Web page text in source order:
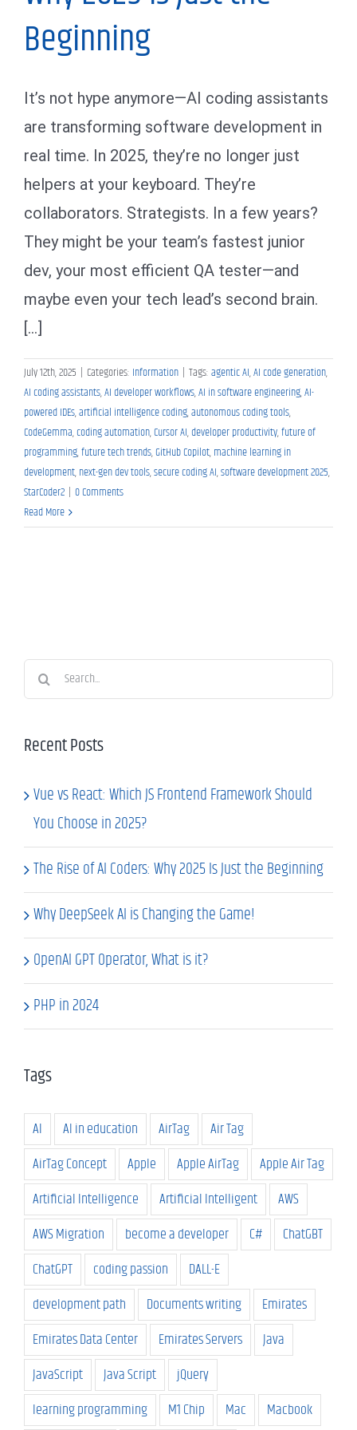
Beginning
It’s not hype anymore—AI coding assistants
are transforming software development in
real time. In 2025, they’re no longer just
helpers at your keyboard. They’re
collaborators. Strategists. In a few years?
They might be your team’s fastest junior
dev, your most efficient QA tester—and
maybe even your tech lead’s second brain.
[...]
July 12th, 2025 | Categories: Information | Tags:agentic AI,AI code generation,
AI coding assistants,AI developer workflows,AI in software engineering,AI-
powered IDEs,artificial intelligence coding,autonomous coding tools,
CodeGemma,coding automation,Cursor AI,developer productivity,future of
programming,future tech trends,GitHub Copilot,machine learning in
development,next-gen dev tools,secure coding AI,software development 2025,
StarCoder2 | 0 Comments
Read More
Search
for:
Recent Posts
Vue vs React: Which JS Frontend Framework Should
You Choose in 2025?
The Rise of AI Coders: Why 2025 Is Just the Beginning
Why DeepSeek AI is Changing the Game!
OpenAI GPT Operator, What is it?
PHP in 2024
Tags
AI AI in education AirTag
Air Tag
AirTag Concept
Apple Apple AirTag
Apple Air Tag
Artificial Intelligence
Artificial Intelligent
AWS
AWS Migration
become a developer C#
ChatGBT
ChatGPT
coding passion
DALL-E
development path
Documents writing
Emirates
Emirates Data Center
Emirates Servers
Java
JavaScript
Java Script
jQuery
learning programming
M1 Chip Mac Macbook